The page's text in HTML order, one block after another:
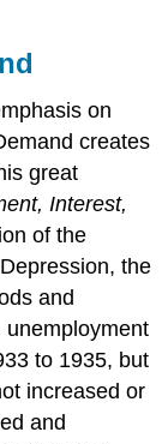
on
creates
great
Interest,
of the
the
and
unemployment
to 1935, but
increased or
and